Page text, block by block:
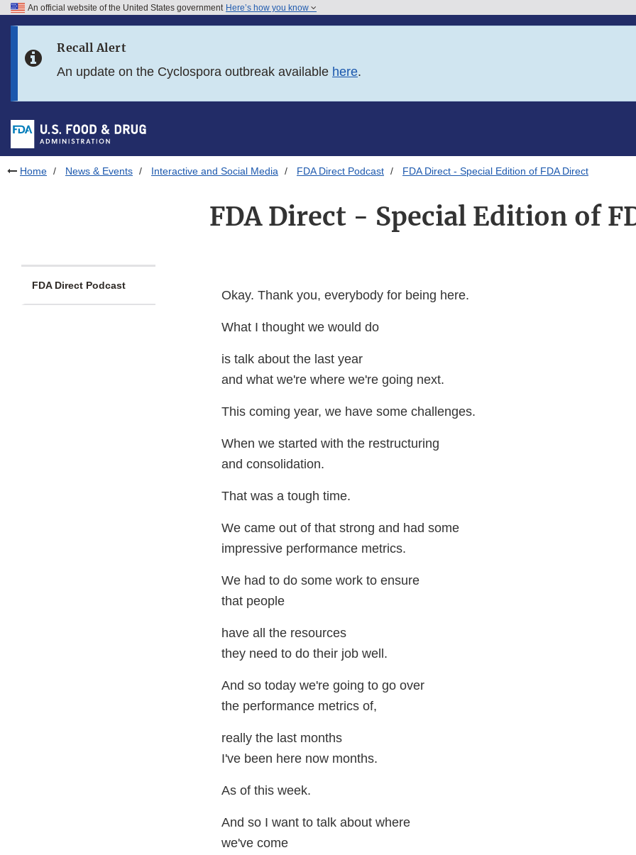
Skip to FDA Search
Skip to footer links
An official website of the United States government Here’s how you know
Recall Alert
An update on the Cyclospora outbreak available here.
Home News & Events Interactive and Social Media FDA Direct Podcast FDA Direct - Special Edition of FDA Direct
FDA Direct - Special Edition of
FDA Direct Podcast
Okay. Thank you, everybody for being here.
What I thought we would do
is talk about the last year
and what we're where we're going next.
This coming year, we have some challenges.
When we started with the restructuring
and consolidation.
That was a tough time.
We came out of that strong and had some
impressive performance metrics.
We had to do some work to ensure
that people
have all the resources
they need to do their job well.
And so today we're going to go over
the performance metrics of,
really the last months
I've been here now months.
As of this week.
And so I want to talk about where
we've come